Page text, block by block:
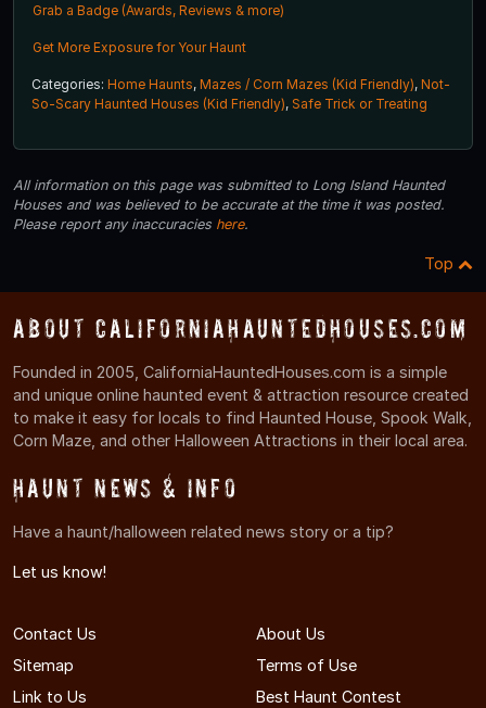
Grab a Badge (Awards, Reviews & more)
Get More Exposure for Your Haunt
Categories: Home Haunts, Mazes / Corn Mazes (Kid Friendly), Not-
So-Scary Haunted Houses (Kid Friendly), Safe Trick or Treating
All information on this page was submitted to Long Island Haunted
Houses and was believed to be accurate at the time it was posted.
Please report any inaccuracies here.
Top
About CaliforniaHauntedHouses.com
Founded in 2005, CaliforniaHauntedHouses.com is a simple
and unique online haunted event & attraction resource created
to make it easy for locals to find Haunted House, Spook Walk,
Corn Maze, and other Halloween Attractions in their local area.
Haunt News & Info
Have a haunt/halloween related news story or a tip?
Let us know!
Contact Us
About Us
Sitemap
Terms of Use
Link to Us
Best Haunt Contest